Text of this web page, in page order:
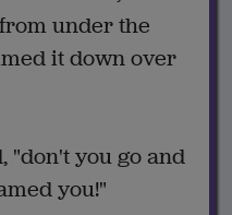
under the
it down over
"don't you go and
you!"